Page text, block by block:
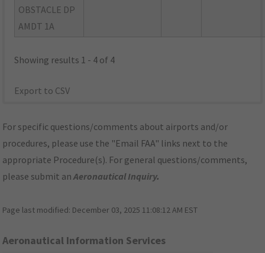
OBSTACLE DP
AMDT 1A
Showing results 1 - 4 of 4
Export to CSV
For specific questions/comments about airports and/or
procedures, please use the "Email FAA" links next to the
appropriate Procedure(s). For general questions/comments,
please submit anAeronautical Inquiry.
Page last modified: December 03, 2025 11:08:12 AM EST
Aeronautical Information Services